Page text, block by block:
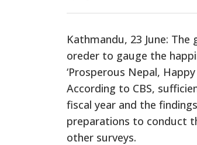
Kathmandu, 23 June:
oreder to gauge the
‘Prosperous Nepal,
According to CBS,
fiscal year and the
preparations to conduct
other surveys.